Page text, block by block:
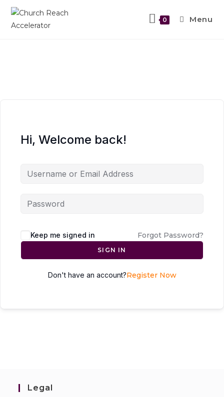
0 Menu
Hi, Welcome back!
Keep me signed in Forgot Password?
SIGN IN
Don't have an account?Register Now
Legal